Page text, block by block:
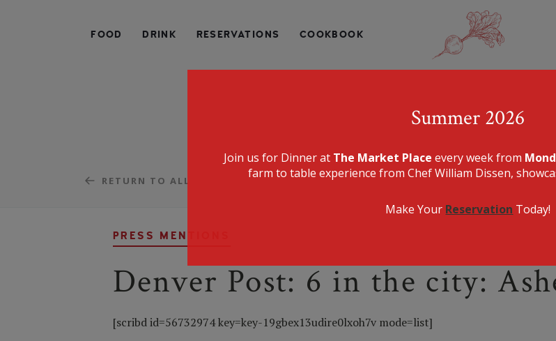
FOOD DRINK RESERVATIONS COOKBOOK
THE
SPECIALIZING IN AMERICAN FARM-TO-TABLE CUISINE, CHEF WILLIAM DISSEN PRESENTS A
DELICIOUS.
PRESS MENTIONS
Denver Post: 6 in the city:
RETURN TO ALL
[scribd id=56732974 key=key-19gbex13udire0lxoh7v mode=list]
Summer 2026
Join us for Dinner at The Market Place every week from
farm to table experience from Chef William Dissen,
Make Your Reservation Today!